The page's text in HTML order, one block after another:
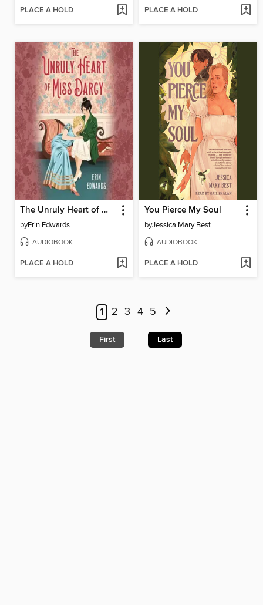
PLACE A HOLD PLACE A HOLD
The Unruly Heart of Miss Darcy
byErin Edwards
AUDIOBOOK
PLACE A HOLD
You Pierce My Soul
byJessica Mary Best
AUDIOBOOK
PLACE A HOLD
1 2 3 4 5
First Last